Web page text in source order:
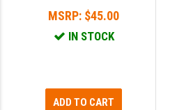
MSRP: $45.00
IN STOCK
ADD TO CART